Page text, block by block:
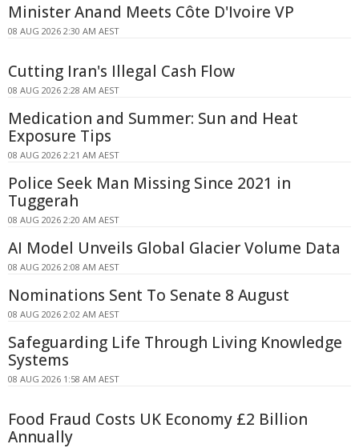
Minister Anand Meets Côte D'Ivoire VP
08 AUG 2026 2:30 AM AEST
Cutting Iran's Illegal Cash Flow
08 AUG 2026 2:28 AM AEST
Medication and Summer: Sun and Heat
Exposure Tips
08 AUG 2026 2:21 AM AEST
Police Seek Man Missing Since 2021 in
Tuggerah
08 AUG 2026 2:20 AM AEST
AI Model Unveils Global Glacier Volume Data
08 AUG 2026 2:08 AM AEST
Nominations Sent To Senate 8 August
08 AUG 2026 2:02 AM AEST
Safeguarding Life Through Living Knowledge
Systems
08 AUG 2026 1:58 AM AEST
Food Fraud Costs UK Economy £2 Billion
Annually